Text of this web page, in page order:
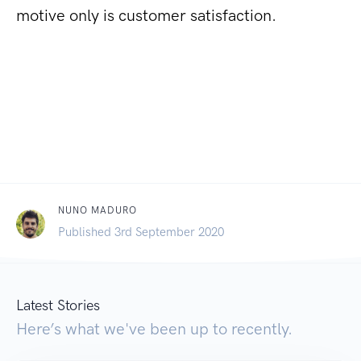
motive only is customer satisfaction.
NUNO MADURO
Published 3rd September 2020
Latest Stories
Here’s what we've been up to recently.